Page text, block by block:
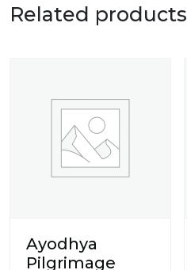
Related products
Ayodhya
Pilgrimage